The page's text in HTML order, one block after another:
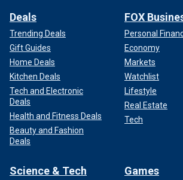
Deals
Trending Deals
Gift Guides
Home Deals
Kitchen Deals
Tech and Electronic
Deals
Health and Fitness Deals
Beauty and Fashion
Deals
FOX
Personal
Economy
Markets
Watchlist
Lifestyle
Real Estate
Tech
Science & Tech Games